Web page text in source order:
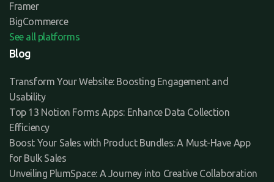
Framer
BigCommerce
See all platforms
Blog
Transform Your Website: Boosting Engagement and
Usability
Top 13 Notion Forms Apps: Enhance Data Collection
Efficiency
Boost Your Sales with Product Bundles: A Must-Have App
for Bulk Sales
Unveiling PlumSpace: A Journey into Creative Collaboration